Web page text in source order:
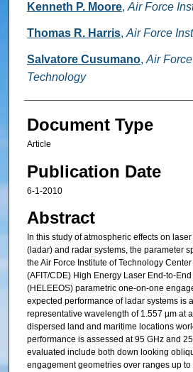
Kenneth P. Moore, Air Force
Thomas R. Harris, Air Force
Salvatore Cusumano, Air
Technology
Document Type
Article
Publication Date
6-1-2010
Abstract
In this study of atmospheric effects on
(ladar) and radar systems, the parameter
the Air Force Institute of Technology
(AFIT/CDE) High Energy Laser End-to-
(HELEEOS) parametric one-on-one
expected performance of ladar systems is
representative wavelength of 1.557 µm at
dispersed land and maritime locations
performance is assessed at 95 GHz and
evaluated include both down looking
engagement geometries over ranges up